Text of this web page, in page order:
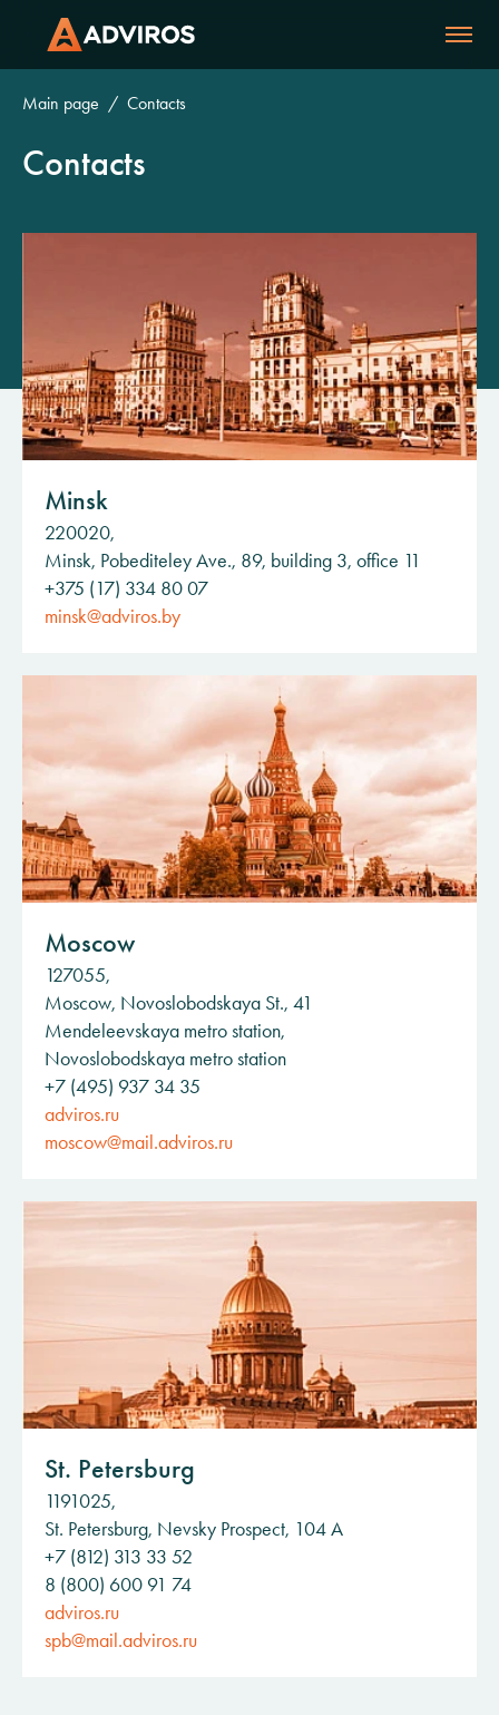
Main page Contacts
Contacts
Minsk
220020,
Minsk, Pobediteley Ave., 89, building 3, office 11
+375 (17) 334 80 07
minsk@adviros.by
Moscow
127055,
Moscow, Novoslobodskaya St., 41
Mendeleevskaya metro station,
Novoslobodskaya metro station
+7 (495) 937 34 35
adviros.ru
moscow@mail.adviros.ru
St. Petersburg
1191025,
St. Petersburg, Nevsky Prospect, 104 A
+7 (812) 313 33 52
8 (800) 600 91 74
adviros.ru
spb@mail.adviros.ru